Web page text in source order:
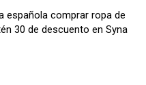
española comprar ropa de
30 de descuento en Syna